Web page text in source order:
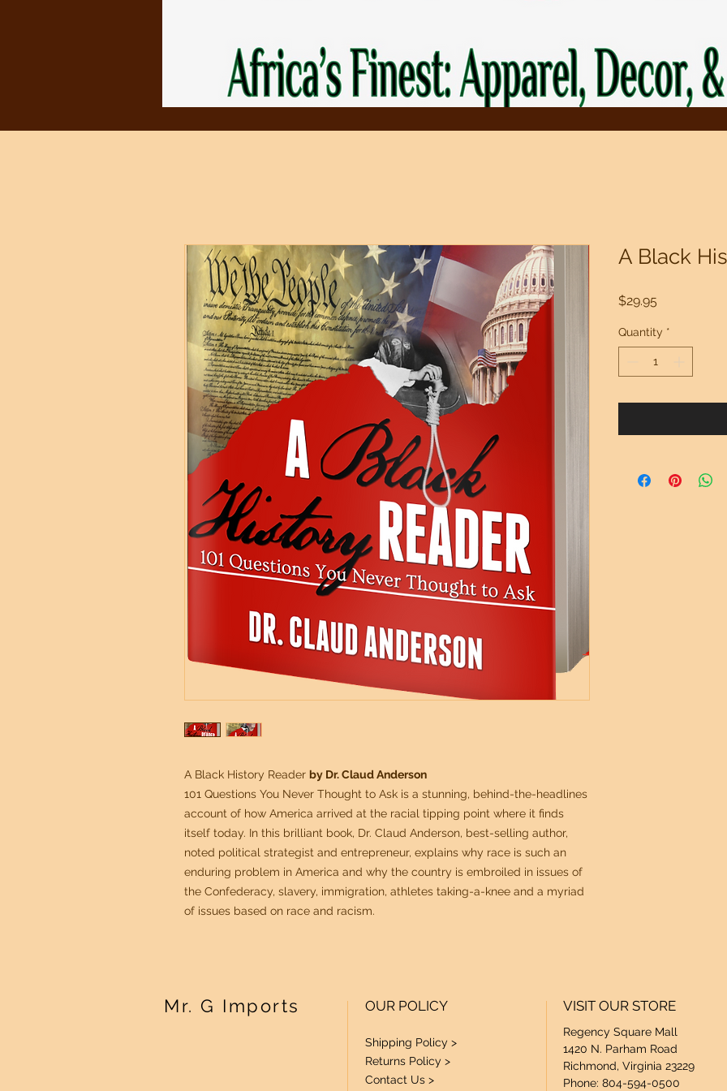
A Black History Reader by Dr. Claud Anderson
101 Questions You Never Thought to Ask is a stunning, behind-the-headlines
account of how America arrived at the racial tipping point where it finds
itself today. In this brilliant book, Dr. Claud Anderson, best-selling author,
noted political strategist and entrepreneur, explains why race is such an
enduring problem in America and why the country is embroiled in issues of
the Confederacy, slavery, immigration, athletes taking-a-knee and a myriad
of issues based on race and racism.
A Black
$29.95
Quantity *
Mr. G Imports OUR POLICY
Shipping Policy >
Returns Policy >
Contact Us >
VISIT OUR STORE
Regency Square Mall
1420 N. Parham Road
Richmond, Virginia 23229
Phone: 804-594-0500